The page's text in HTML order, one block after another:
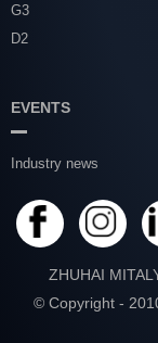
G3
D2
EVENTS
Industry news
ZHUHAI
© Copyright -